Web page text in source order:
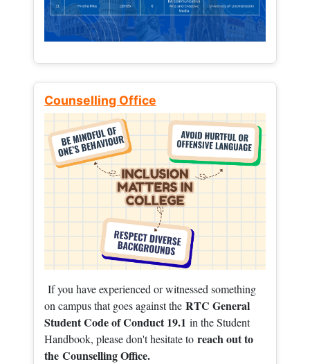
Counselling Office
If you have experienced or witnessed something
on campus that goes against the RTC General
Student Code of Conduct 19.1 in the Student
Handbook, please don't hesitate to reach out to
the Counselling Office.